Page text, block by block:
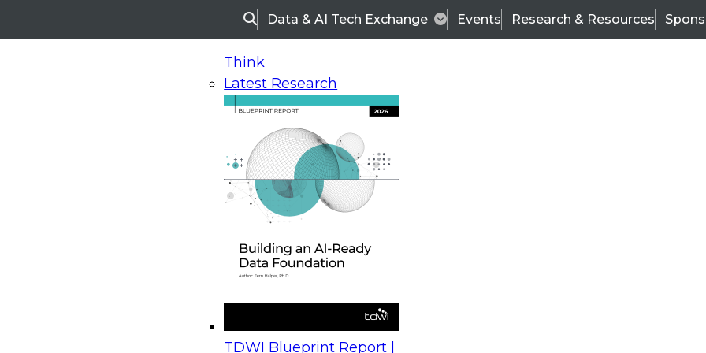
SearchData & AI Tech Exchange Events Research & Resources
Think
Latest Research
TDWI Blueprint Report |
On-Demand Webinars
Upcoming Webinars
Beyond the Contact Center: Turning Every Interaction into